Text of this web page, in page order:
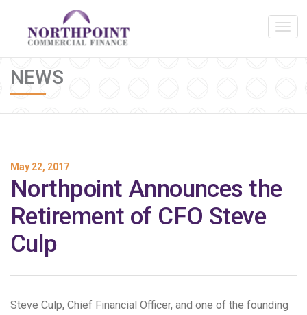
NEWS
May 22, 2017
Northpoint Announces the
Retirement of CFO Steve
Culp
Steve Culp, Chief Financial Officer, and one of the founding